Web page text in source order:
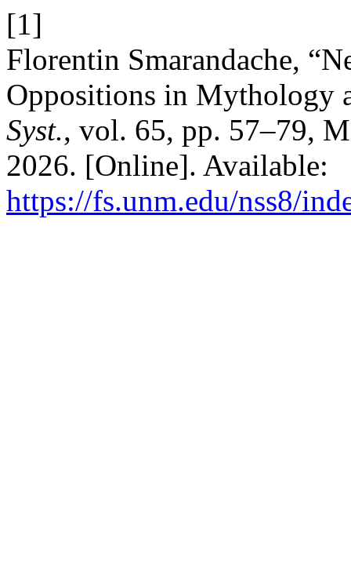
[1]
Florentin Smarandache,
Oppositions in Mythology
Syst., vol. 65, pp. 57–79,
2026. [Online]. Available:
https://fs.unm.edu/nss8/